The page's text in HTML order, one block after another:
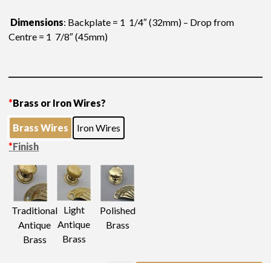
Dimensions: Backplate = 1 1/4″ (32mm) – Drop from
Centre = 1 7/8″ (45mm)
*Brass or Iron Wires?
Brass Wires
Iron Wires
*Finish
Traditional
Antique
Brass
Light
Antique
Brass
Polished
Brass